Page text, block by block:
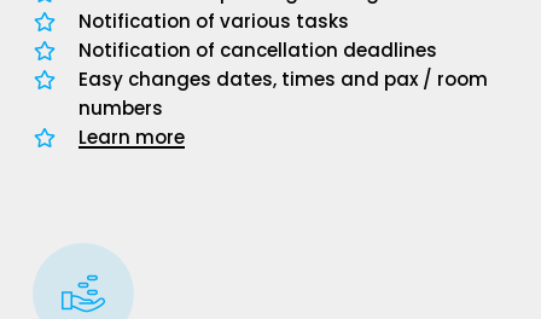
Notification of various tasks
Notification of cancellation deadlines
Easy changes dates, times and pax / room
numbers
Learn more